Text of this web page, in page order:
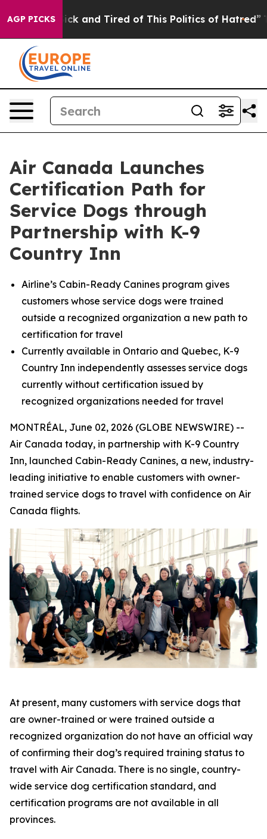
AGP PICKS
Sick and Tired of This Politics of Hatred” The
Air Canada Launches
Certification Path for
Service Dogs through
Partnership with K-9
Country Inn
Airline’s Cabin-Ready Canines program gives
customers whose service dogs were trained
outside a recognized organization a new path to
certification for travel
Currently available in Ontario and Quebec, K-9
Country Inn independently assesses service dogs
currently without certification issued by
recognized organizations needed for travel
MONTRÉAL, June 02, 2026 (GLOBE NEWSWIRE) --
Air Canada today, in partnership with K-9 Country
Inn, launched Cabin-Ready Canines, a new, industry-
leading initiative to enable customers with owner-
trained service dogs to travel with confidence on Air
Canada flights.
At present, many customers with service dogs that
are owner-trained or were trained outside a
recognized organization do not have an official way
of confirming their dog’s required training status to
travel with Air Canada. There is no single, country-
wide service dog certification standard, and
certification programs are not available in all
provinces.